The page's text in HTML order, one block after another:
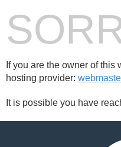
If you are the owner of
hosting provider:
It is possible you have